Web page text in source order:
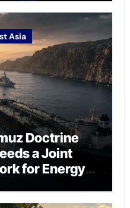
Asia
Doctrine
a Joint
for Energy